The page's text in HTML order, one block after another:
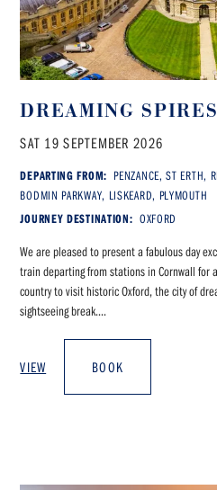
DREAMING
SAT 19 SEPTEMBER 2026
DEPARTING FROM:PENZANCE, ST ERTH,
BODMIN PARKWAY, LISKEARD, PLYMOUTH
JOURNEY DESTINATION: OXFORD
We are pleased to present a fabulous day
train departing from stations in Cornwall for
country to visit historic Oxford, the city of
sightseeing break....
VIEW BOOK